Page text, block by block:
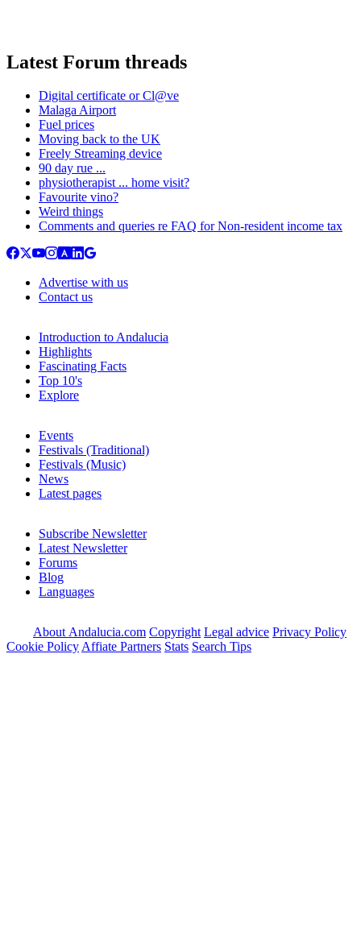
Latest Forum threads
Digital certificate or Cl@ve
Malaga Airport
Fuel prices
Moving back to the UK
Freely Streaming device
90 day rue ...
physiotherapist ... home visit?
Favourite vino?
Weird things
Comments and queries re FAQ for Non-resident income tax
Advertise with us
Contact us
Introduction to Andalucia
Highlights
Fascinating Facts
Top 10's
Explore
Events
Festivals (Traditional)
Festivals (Music)
News
Latest pages
Subscribe Newsletter
Latest Newsletter
Forums
Blog
Languages
About Andalucia.com Copyright Legal advice Privacy Policy
Cookie PolicyAffiate Partners Stats Search Tips